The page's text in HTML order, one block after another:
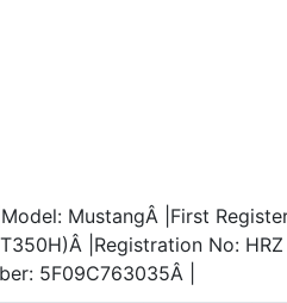
MustangÂ |First
|Registration No:
5F09C763035Â |